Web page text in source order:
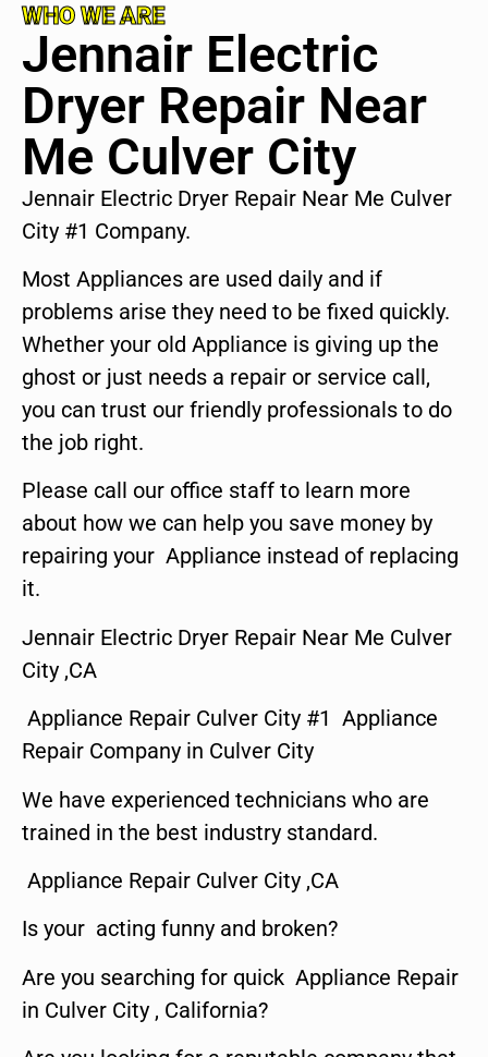
WHO WE ARE
Jennair Electric
Dryer Repair Near
Me Culver City
Jennair Electric Dryer Repair Near Me Culver
City #1 Company.
Most Appliances are used daily and if
problems arise they need to be fixed quickly.
Whether your old Appliance is giving up the
ghost or just needs a repair or service call,
you can trust our friendly professionals to do
the job right.
Please call our office staff to learn more
about how we can help you save money by
repairing your Appliance instead of replacing
it.
Jennair Electric Dryer Repair Near Me Culver
City ,CA
Appliance Repair Culver City #1 Appliance
Repair Company in Culver City
We have experienced technicians who are
trained in the best industry standard.
Appliance Repair Culver City ,CA
Is your acting funny and broken?
Are you searching for quick Appliance Repair
in Culver City , California?